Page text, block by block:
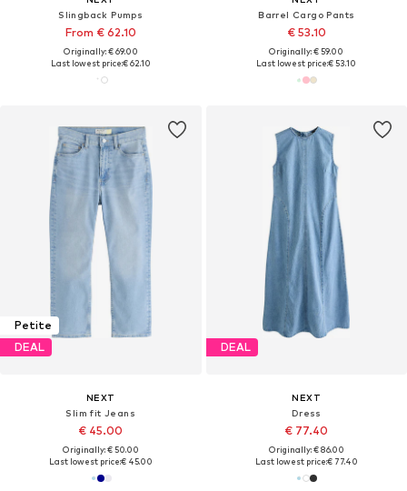
Slingback Pumps
From € 62.10
Originally: € 69.00
Last lowest price:€ 62.10
Barrel Cargo Pants
€ 53.10
Originally: € 59.00
Last lowest price:€ 53.10
Petite
DEAL
NEXT
Slim fit Jeans
€ 45.00
Originally: € 50.00
Last lowest price:€ 45.00
DEAL
NEXT
Dress
€ 77.40
Originally: € 86.00
Last lowest price:€ 77.40